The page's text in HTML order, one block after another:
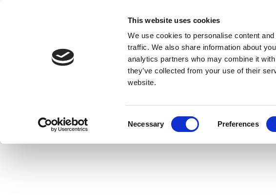
This website uses cookies
We use cookies to personalise content
traffic. We also share information about
analytics partners who may combine it
they’ve collected from your use of their
website.
Necessary Preferences